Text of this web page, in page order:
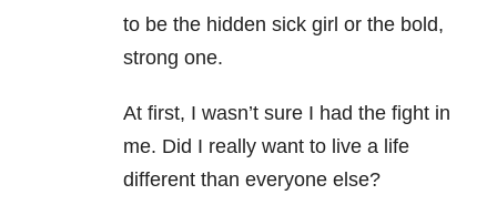
to be the hidden sick girl or the bold,
strong one.
At first, I wasn’t sure I had the fight in
me. Did I really want to live a life
different than everyone else?